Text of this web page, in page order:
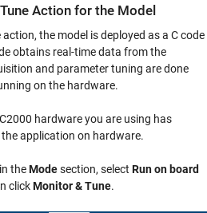
Action for the Model
the model is deployed as a C code
obtains real-time data from the
and parameter tuning are done
on the hardware.
hardware you are using has
application on hardware.
theModesection, select Run on board
clickMonitor & Tune.